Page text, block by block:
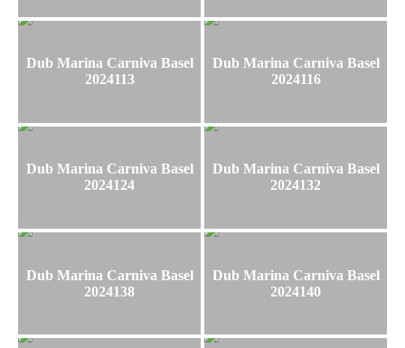
Dub Marina Carniva Basel
2024113
Dub Marina Carniva Basel
2024116
Dub Marina Carniva Basel
2024124
Dub Marina Carniva Basel
2024132
Dub Marina Carniva Basel
2024138
Dub Marina Carniva Basel
2024140